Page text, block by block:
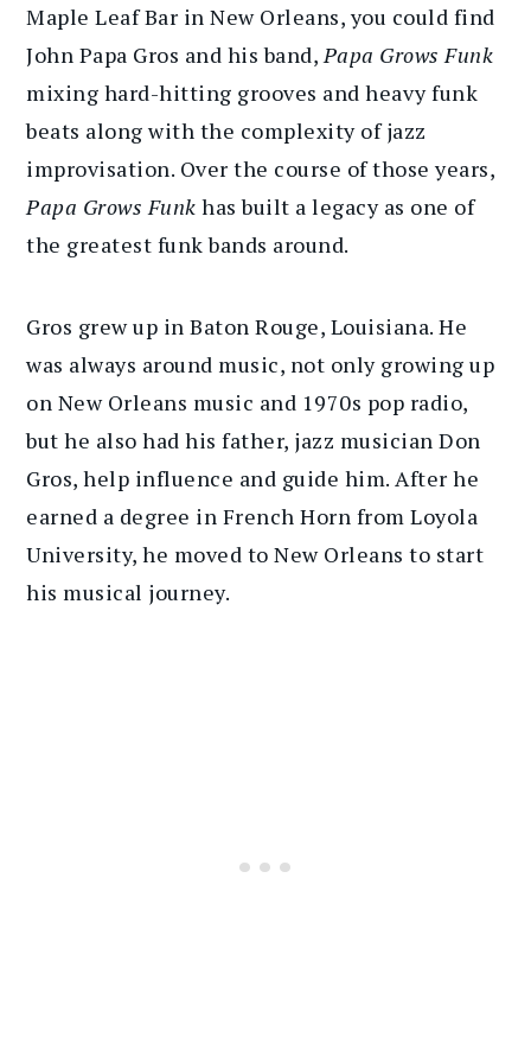
Maple Leaf Bar in New Orleans, you could find
John Papa Gros and his band, Papa Grows Funk
mixing hard-hitting grooves and heavy funk
beats along with the complexity of jazz
improvisation. Over the course of those years,
Papa Grows Funk has built a legacy as one of
the greatest funk bands around.
Gros grew up in Baton Rouge, Louisiana. He
was always around music, not only growing up
on New Orleans music and 1970s pop radio,
but he also had his father, jazz musician Don
Gros, help influence and guide him. After he
earned a degree in French Horn from Loyola
University, he moved to New Orleans to start
his musical journey.